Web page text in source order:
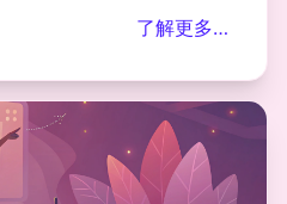
了解更多…